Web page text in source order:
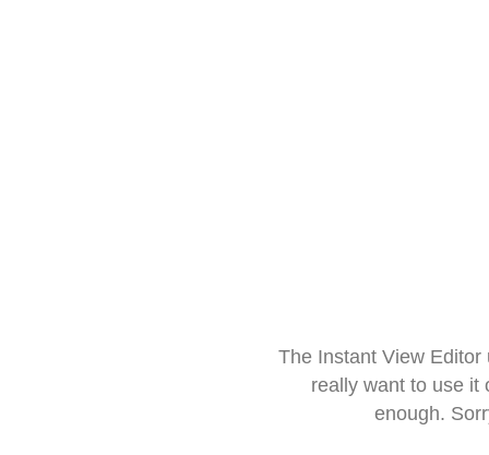
The Instant View
really want to use it
enough.